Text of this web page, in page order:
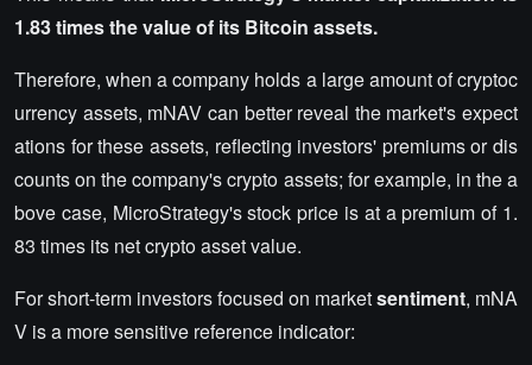
1.83 times the value of its Bitcoin assets.
Therefore, when a company holds a large amount of cryptoc
urrency assets, mNAV can better reveal the market's expect
ations for these assets, reflecting investors' premiums or dis
counts on the company's crypto assets; for example, in the a
bove case, MicroStrategy's stock price is at a premium of 1.
83 times its net crypto asset value.
For short-term investors focused on marketsentiment, mNA
V is a more sensitive reference indicator: